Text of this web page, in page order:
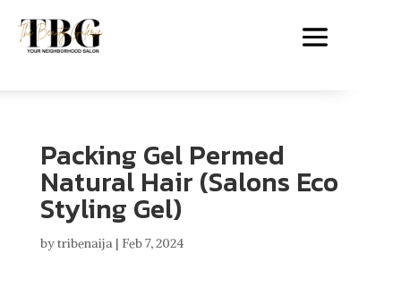
Packing Gel Permed
Natural Hair (Salons Eco
Styling Gel)
bytribenaija| Feb 7, 2024